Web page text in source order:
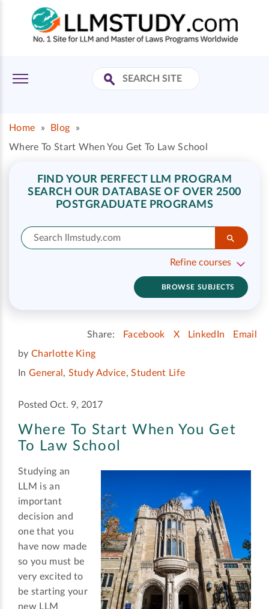
Home » Blog
»
Where To Start When You Get To Law School
FIND YOUR PERFECT LLM PROGRAM
SEARCH OUR DATABASE OF OVER 2500
POSTGRADUATE PROGRAMS
Refine courses
BROWSE SUBJECTS
Share: Facebook X LinkedIn
Email
by Charlotte King
In General , Study Advice,Student Life
Posted Oct. 9, 2017
Where To Start When You Get
To Law School
Studying an
LLM is an
important
decision and
one that you
have now made
so you must be
very excited to
be starting your
new LLM